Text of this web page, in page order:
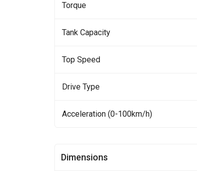
Torque
Tank Capacity
Top Speed
Drive Type
Acceleration (0-100km/h)
Dimensions